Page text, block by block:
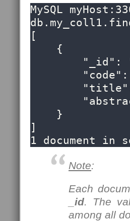
MySQL
[
]
1 document in
Note:
Each
_id. The
among all